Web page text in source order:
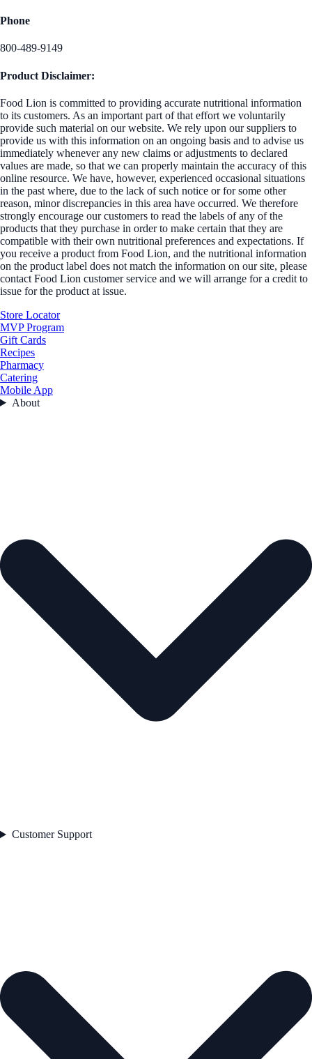
Phone
800-489-9149
Product Disclaimer:
Food Lion is committed to providing accurate nutritional information
to its customers. As an important part of that effort we voluntarily
provide such material on our website. We rely upon our suppliers to
provide us with this information on an ongoing basis and to advise us
immediately whenever any new claims or adjustments to declared
values are made, so that we can properly maintain the accuracy of this
online resource. We have, however, experienced occasional situations
in the past where, due to the lack of such notice or for some other
reason, minor discrepancies in this area have occurred. We therefore
strongly encourage our customers to read the labels of any of the
products that they purchase in order to make certain that they are
compatible with their own nutritional preferences and expectations. If
you receive a product from Food Lion, and the nutritional information
on the product label does not match the information on our site, please
contact Food Lion customer service and we will arrange for a credit to
issue for the product at issue.
Store Locator
MVP Program
Gift Cards
Recipes
Pharmacy
Catering
Mobile App
About
Customer Support